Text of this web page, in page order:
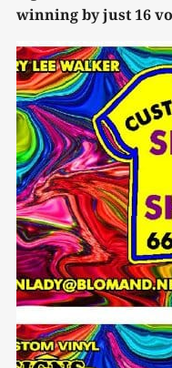
winning by just 16